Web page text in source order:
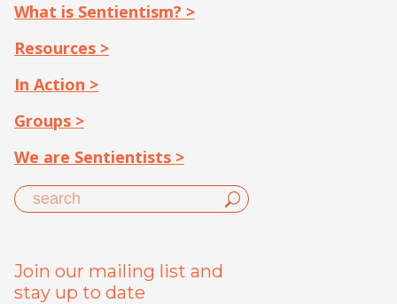
What is Sentientism? >
Resources >
In Action >
Groups >
We are Sentientists >
Join our mailing list and
stay up to date